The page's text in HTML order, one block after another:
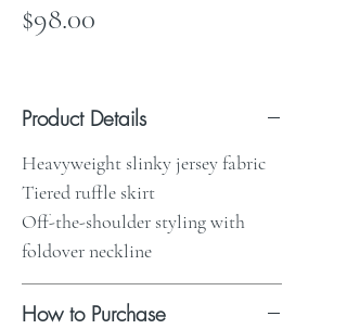
$98.00
Product Details
Heavyweight slinky jersey fabric
Tiered ruffle skirt
Off-the-shoulder styling with
foldover neckline
How to Purchase